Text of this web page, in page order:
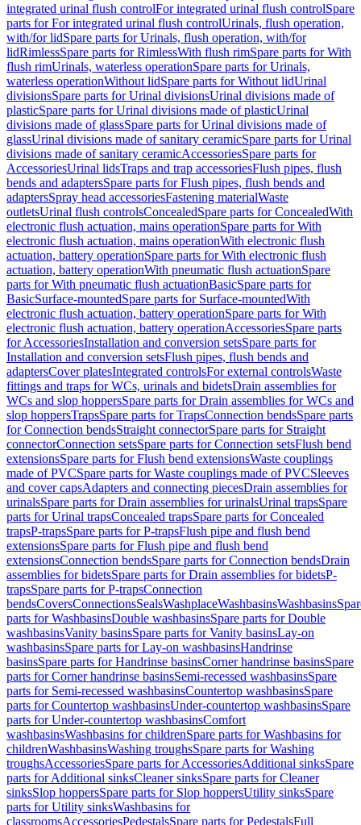
integrated urinal flush controlFor integrated urinal flush controlSpare
parts for For integrated urinal flush controlUrinals, flush operation,
with/for lidSpare parts for Urinals, flush operation, with/for
lidRimlessSpare parts for RimlessWith flush rimSpare parts for With
flush rimUrinals, waterless operationSpare parts for Urinals,
waterless operationWithout lidSpare parts for Without lidUrinal
divisionsSpare parts for Urinal divisionsUrinal divisions made of
plasticSpare parts for Urinal divisions made of plasticUrinal
divisions made of glassSpare parts for Urinal divisions made of
glassUrinal divisions made of sanitary ceramicSpare parts for Urinal
divisions made of sanitary ceramicAccessoriesSpare parts for
AccessoriesUrinal lidsTraps and trap accessoriesFlush pipes, flush
bends and adaptersSpare parts for Flush pipes, flush bends and
adaptersSpray head accessoriesFastening materialWaste
outletsUrinal flush controlsConcealedSpare parts for ConcealedWith
electronic flush actuation, mains operationSpare parts for With
electronic flush actuation, mains operationWith electronic flush
actuation, battery operationSpare parts for With electronic flush
actuation, battery operationWith pneumatic flush actuationSpare
parts for With pneumatic flush actuationBasicSpare parts for
BasicSurface-mountedSpare parts for Surface-mountedWith
electronic flush actuation, battery operationSpare parts for With
electronic flush actuation, battery operationAccessoriesSpare parts
for AccessoriesInstallation and conversion setsSpare parts for
Installation and conversion setsFlush pipes, flush bends and
adaptersCover platesIntegrated controlsFor external controlsWaste
fittings and traps for WCs, urinals and bidetsDrain assemblies for
WCs and slop hoppersSpare parts for Drain assemblies for WCs and
slop hoppersTrapsSpare parts for TrapsConnection bendsSpare parts
for Connection bendsStraight connectorSpare parts for Straight
connectorConnection setsSpare parts for Connection setsFlush bend
extensionsSpare parts for Flush bend extensionsWaste couplings
made of PVCSpare parts for Waste couplings made of PVCSleeves
and cover capsAdapters and connecting piecesDrain assemblies for
urinalsSpare parts for Drain assemblies for urinalsUrinal trapsSpare
parts for Urinal trapsConcealed trapsSpare parts for Concealed
trapsP-trapsSpare parts for P-trapsFlush pipe and flush bend
extensionsSpare parts for Flush pipe and flush bend
extensionsConnection bendsSpare parts for Connection bendsDrain
assemblies for bidetsSpare parts for Drain assemblies for bidetsP-
trapsSpare parts for P-trapsConnection
bendsCoversConnectionsSealsWashplaceWashbasinsWashbasins
parts for WashbasinsDouble washbasinsSpare parts for Double
washbasinsVanity basinsSpare parts for Vanity basinsLay-on
washbasinsSpare parts for Lay-on washbasinsHandrinse
basinsSpare parts for Handrinse basinsCorner handrinse basinsSpare
parts for Corner handrinse basinsSemi-recessed washbasinsSpare
parts for Semi-recessed washbasinsCountertop washbasinsSpare
parts for Countertop washbasinsUnder-countertop washbasinsSpare
parts for Under-countertop washbasinsComfort
washbasinsWashbasins for childrenSpare parts for Washbasins for
childrenWashbasinsWashing troughsSpare parts for Washing
troughsAccessoriesSpare parts for AccessoriesAdditional sinksSpare
parts for Additional sinksCleaner sinksSpare parts for Cleaner
sinksSlop hoppersSpare parts for Slop hoppersUtility sinksSpare
parts for Utility sinksWashbasins for
classroomsAccessoriesPedestalsSpare parts for PedestalsFull